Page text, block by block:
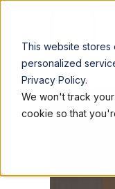
This website
personalized
Privacy Policy.
We won't track
cookie so that